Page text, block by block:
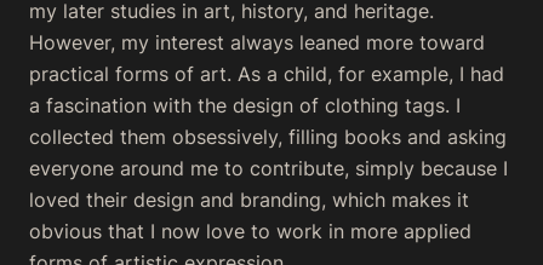
my later studies in art, history, and heritage.
However, my interest always leaned more toward
practical forms of art. As a child, for example, I had
a fascination with the design of clothing tags. I
collected them obsessively, filling books and asking
everyone around me to contribute, simply because I
loved their design and branding, which makes it
obvious that I now love to work in more applied